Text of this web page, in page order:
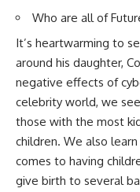
Who are all of
It’s heartwarming to
around his daughter,
negative effects of
celebrity world, we
those with the most
children. We also
comes to having
give birth to several